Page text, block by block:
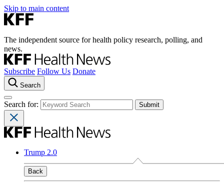
Skip to main content
The independent source for health policy research, polling, and
news.
Subscribe Follow Us Donate
Search
Search for:
Trump 2.0
Back